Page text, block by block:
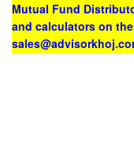
Mutual Fund
and calculators on